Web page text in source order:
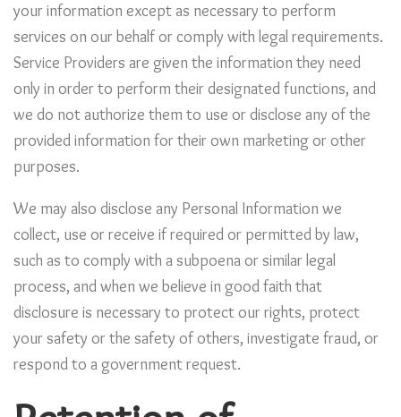
your information except as necessary to perform
services on our behalf or comply with legal requirements.
Service Providers are given the information they need
only in order to perform their designated functions, and
we do not authorize them to use or disclose any of the
provided information for their own marketing or other
purposes.
We may also disclose any Personal Information we
collect, use or receive if required or permitted by law,
such as to comply with a subpoena or similar legal
process, and when we believe in good faith that
disclosure is necessary to protect our rights, protect
your safety or the safety of others, investigate fraud, or
respond to a government request.